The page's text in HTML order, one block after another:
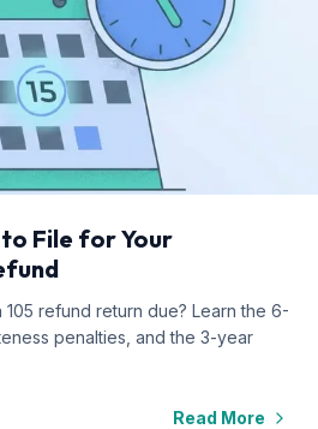
File for Your
refund return due? Learn the 6-
penalties, and the 3-year
Read More